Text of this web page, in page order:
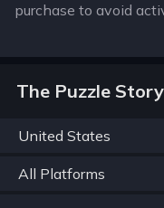
purchase to avoid
The Puzzle